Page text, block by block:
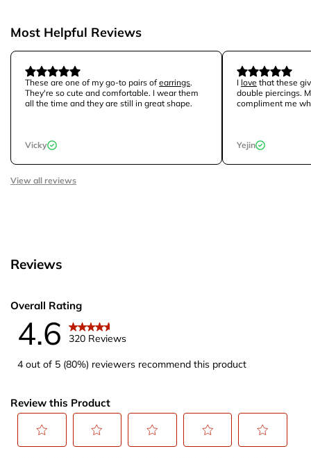
Most Helpful Reviews
These are one of my go-to pairs ofearrings.
They're so cute and comfortable. I wear them
all the time and they are still in great shape.
Vicky
I love that these
double piercings.
compliment me
Yejin
View all reviews
Reviews
Overall Rating
4.6 320 Reviews
4 out of 5 (80%) reviewers recommend this product
Review this Product